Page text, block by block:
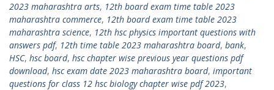
2023 maharashtra arts, 12th board exam time table 2023
maharashtra commerce, 12th board exam time table 2023
maharashtra science, 12th hsc physics important questions with
answers pdf, 12th time table 2023 maharashtra board, bank,
HSC, hsc board, hsc chapter wise previous year questions pdf
download, hsc exam date 2023 maharashtra board, important
questions for class 12 hsc biology chapter wise pdf 2023,